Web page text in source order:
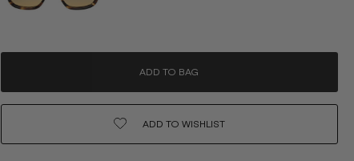
ADD TO BAG
ADD TO WISHLIST